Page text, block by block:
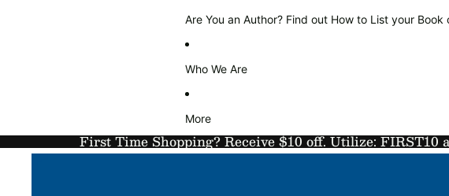
Are You an Author? Find out How to List your Book
Who We Are
More
First Time Shopping? Receive $10 off. Utilize: FIRST10